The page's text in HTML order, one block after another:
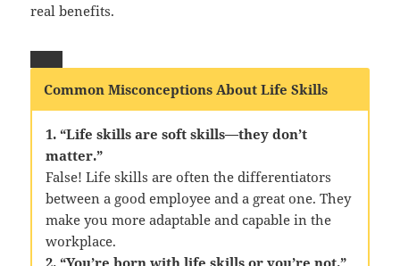
real benefits.
Common Misconceptions About Life Skills
1. “Life skills are soft skills—they don’t
matter.”
False! Life skills are often the differentiators
between a good employee and a great one. They
make you more adaptable and capable in the
workplace.
2. “You’re born with life skills or you’re not.”